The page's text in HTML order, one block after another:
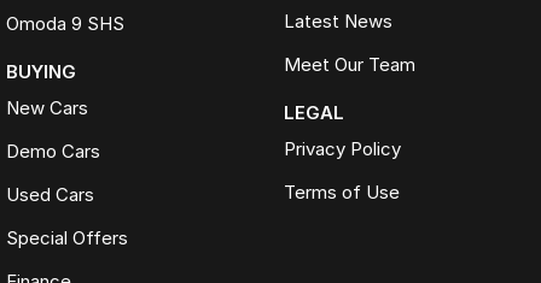
Omoda 9 SHS
BUYING
New Cars
Demo Cars
Used Cars
Special Offers
Latest News
Meet Our Team
LEGAL
Privacy Policy
Terms of Use